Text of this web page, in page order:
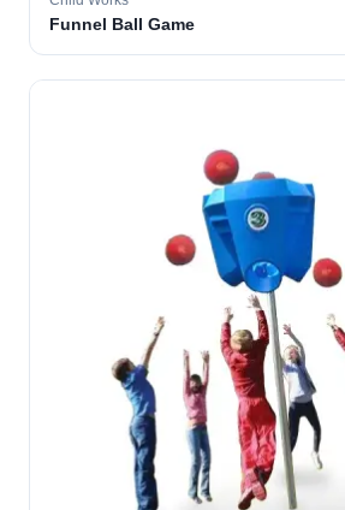
Funnel Ball Game